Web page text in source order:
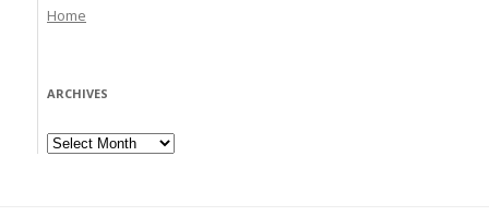
Home
ARCHIVES
Archives